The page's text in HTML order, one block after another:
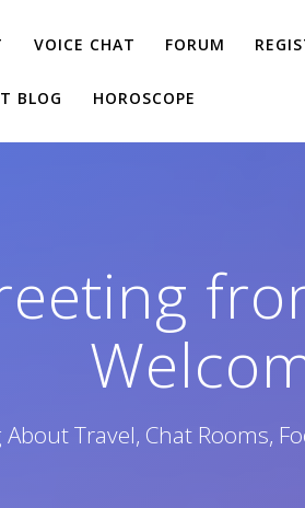
VOICE CHAT FORUM
BLOG HOROSCOPE
About Travel, Chat Rooms,